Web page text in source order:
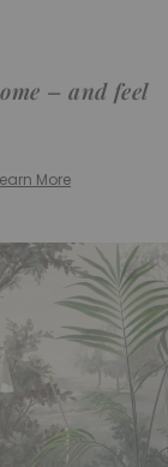
– and feel
More